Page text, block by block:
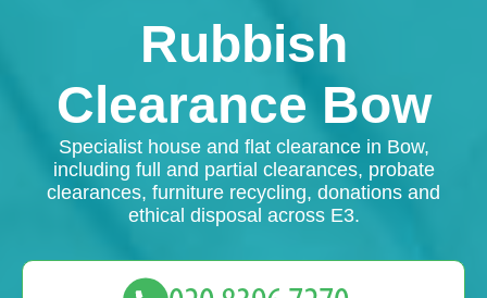
Rubbish
Clearance Bow
Specialist house and flat clearance in Bow,
including full and partial clearances, probate
clearances, furniture recycling, donations and
ethical disposal across E3.